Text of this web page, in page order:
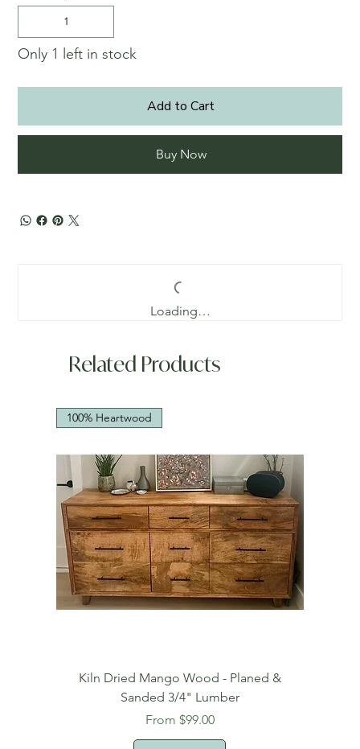
Only 1 left in stock
Add to Cart
Buy Now
Loading…
Related Products
100% Heartwood
Kiln Dried Mango Wood - Planed &
Sanded 3/4" Lumber
From $99.00
Sale Price